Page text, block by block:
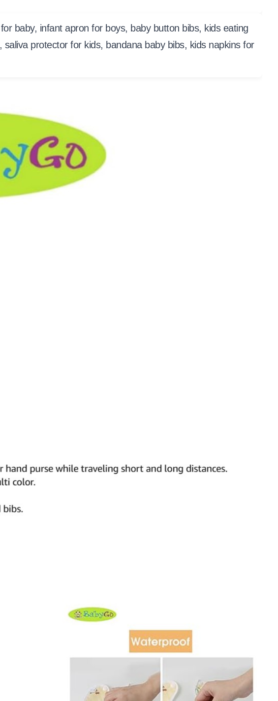
baby, infant apron for boys, baby button bibs, kids eating
protector for kids, bandana baby bibs, kids napkins for